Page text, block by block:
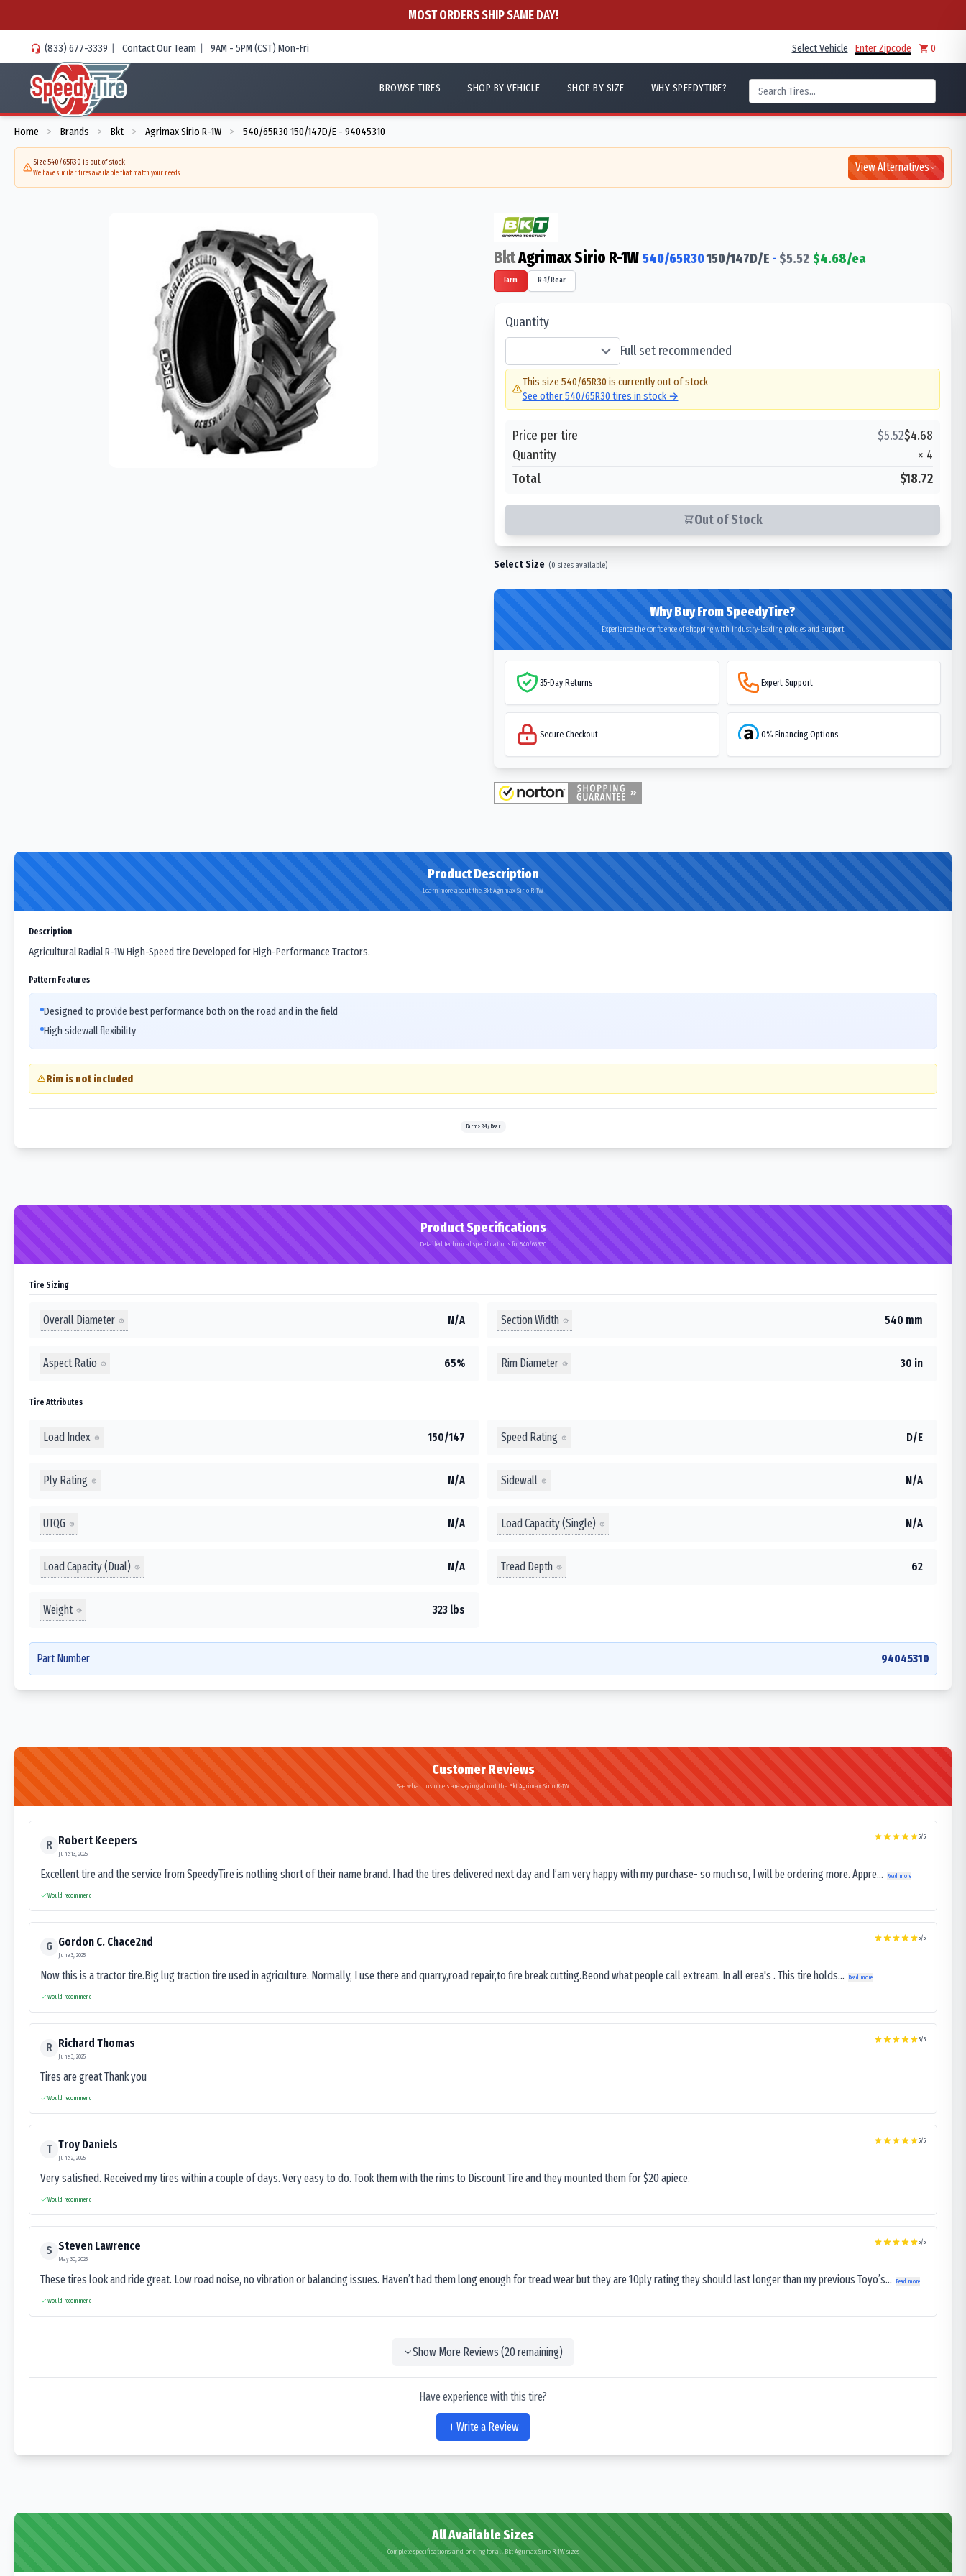
MOST ORDERS SHIP SAME DAY!
(833) 677-3339 | Contact Our Team | 9AM - 5PM (CST) Mon-Fri Select Vehicle Enter Zipcode 0
BROWSE TIRES SHOP BY VEHICLE SHOP BY SIZE WHY SPEEDYTIRE?
Home > Brands > Bkt > Agrimax Sirio R-1W > 540/65R30 150/147D/E - 94045310
Size 540/65R30 is out of stock
We have similar tires available that match your needs View Alternatives
BktAgrimax Sirio R-1W 540/65R30150/147D/E -$5.52 $4.68/ea
Farm R-1/Rear
Quantity
Full set recommended
This size 540/65R30 is currently out of stock
See other540/65R30 tires in stock →
Price per tire $5.52$4.68
Quantity
× 4
Total
$18.72
Out of Stock
Select Size (0 sizes available)
Why Buy From SpeedyTire?
Experience the confidence of shopping with industry-leading policies and support
35-Day Returns Expert Support
Secure Checkout 0% Financing Options
Product Description
Learn more about the Bkt Agrimax Sirio R-1W
Description
Agricultural Radial R-1W High-Speed tire Developed for High-Performance Tractors.
Pattern Features
Designed to provide best performance both on the road and in the field
High sidewall flexibility
Rim is not included
Farm>R-1/Rear
Product Specifications
Detailed technical specifications for 540/65R30
Tire Sizing
Overall Diameter N/A Section Width 540 mm
Aspect Ratio 65% Rim Diameter 30 in
Tire Attributes
Load Index 150/147 Speed Rating D/E
Ply Rating N/A Sidewall N/A
UTQG N/A Load Capacity (Single) N/A
Load Capacity (Dual) N/A Tread Depth 62
Weight 323 lbs
Part Number 94045310
Customer Reviews
See what customers are saying about the Bkt Agrimax Sirio R-1W
R Robert Keepers
June 13, 2025
5/5
Excellent tire and the service from SpeedyTire is nothing short of their name brand. I had the tires delivered next day and I’am very happy with my purchase- so much so, I will be ordering more. Appre... Read more
Would recommend
G Gordon C. Chace2nd
June 3, 2025
5/5
Now this is a tractor tire.Big lug traction tire used in agriculture. Normally, I use there and quarry,road repair,to fire break cutting.Beond what people call extream. In all erea's . This tire holds... Read more
Would recommend
R Richard Thomas
June 3, 2025
5/5
Tires are great Thank you
Would recommend
T Troy Daniels
June 2, 2025
5/5
Very satisfied. Received my tires within a couple of days. Very easy to do. Took them with the rims to Discount Tire and they mounted them for $20 apiece.
Would recommend
S Steven Lawrence
May 30, 2025
5/5
These tires look and ride great. Low road noise, no vibration or balancing issues. Haven’t had them long enough for tread wear but they are 10ply rating they should last longer than my previous Toyo’s... Read more
Would recommend
Show More Reviews (20remaining)
Have experience with this tire?
Write a Review
All Available Sizes
Complete specifications and pricing for all Bkt Agrimax Sirio R-1W sizes